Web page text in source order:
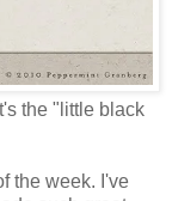
the "little black
the week. I've